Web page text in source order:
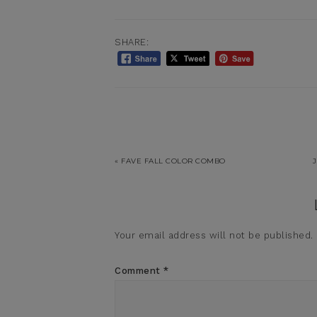
SHARE:
« FAVE FALL COLOR COMBO
Your email address will not be published.
Comment *